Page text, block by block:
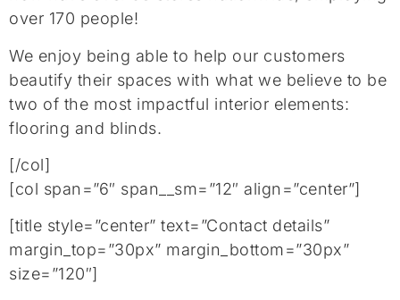
over 170 people!
We enjoy being able to help our customers
beautify their spaces with what we believe to be
two of the most impactful interior elements:
flooring and blinds.
[/col]
[col span=”6″ span__sm=”12″ align=”center”]
[title style=”center” text=”Contact details”
margin_top=”30px” margin_bottom=”30px”
size=”120″]